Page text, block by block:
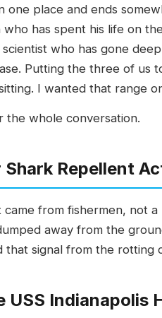
one place and ends
has spent his life on
scientist who has gone
Putting the three of us
I wanted that range
the whole conversation.
Repellent
from fishermen, not
away from the
signal from the
USS Indianapolis